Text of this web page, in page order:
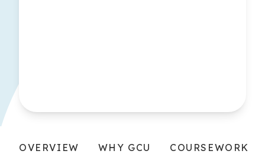
OVERVIEW WHY GCU COURSEWORK